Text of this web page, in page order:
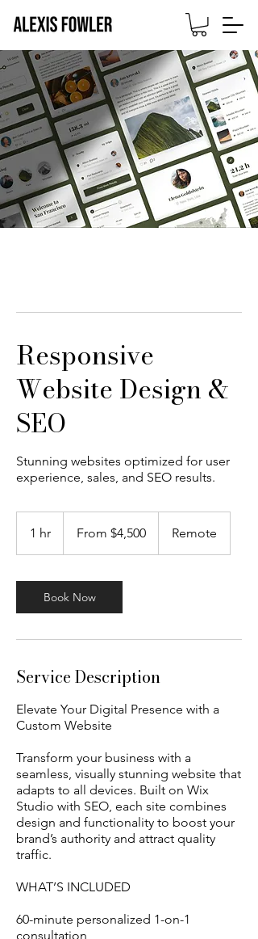
Responsive
Website Design &
SEO
Stunning websites optimized for user
experience, sales, and SEO results.
1 hr From $4,500 Remote
Book Now
Service Description
Elevate Your Digital Presence with a
Custom Website
Transform your business with a
seamless, visually stunning website that
adapts to all devices. Built on Wix
Studio with SEO, each site combines
design and functionality to boost your
brand’s authority and attract quality
traffic.
WHAT’S INCLUDED
60-minute personalized 1-on-1
consultation